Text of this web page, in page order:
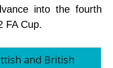
into the fourth
FA Cup.
and British